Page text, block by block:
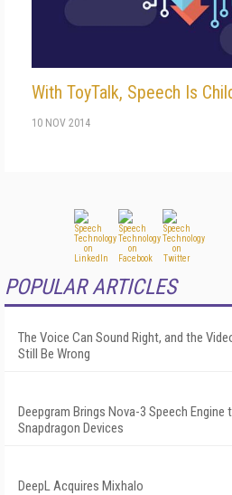
With ToyTalk, Speech Is
10 NOV 2014
POPULAR ARTICLES
The Voice Can Sound Right, and the
Still Be Wrong
Deepgram Brings Nova-3 Speech Engine
Snapdragon Devices
DeepL Acquires Mixhalo